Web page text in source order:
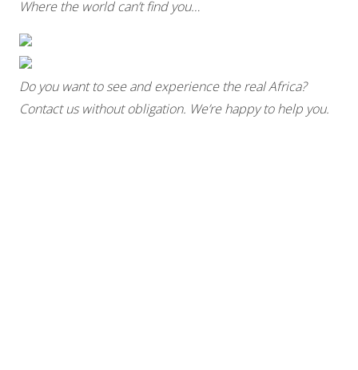
Where the world can’t find you…
Do you want to see and experience the real Africa?
Contact us withoutobligation. We’re happy to help you.